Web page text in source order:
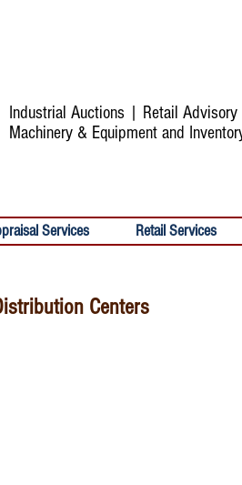
Industrial Auctions | Retail
Machinery & Equipment and
Services Retail Services
Centers